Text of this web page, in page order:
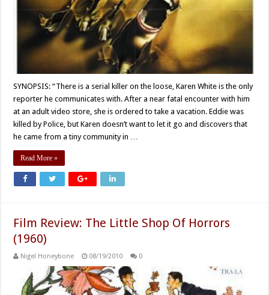
SYNOPSIS: “There is a serial killer on the loose, Karen White is the only
reporter he communicates with. After a near fatal encounter with him
at an adult video store, she is ordered to take a vacation. Eddie was
killed by Police, but Karen doesn’t want to let it go and discovers that
he came from a tiny community in …
Read More »
Film Review: The Little Shop Of Horrors
(1960)
Nigel Honeybone 08/19/2010 0